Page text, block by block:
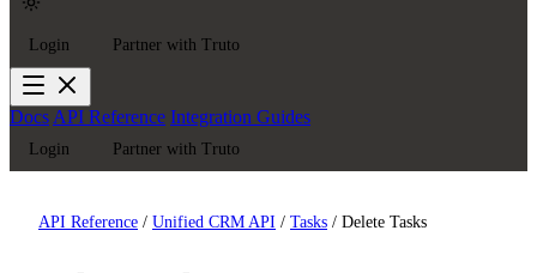
Login Partner with Truto
DocsAPI Reference Integration Guides
Login Partner with Truto
API Reference / Unified CRM API / Tasks / Delete Tasks